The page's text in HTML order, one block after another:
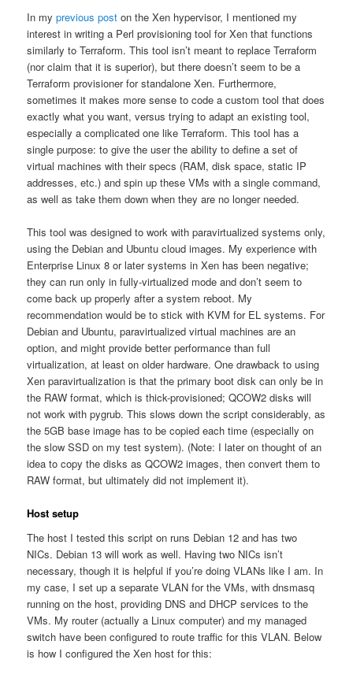
In myprevious post on the Xen hypervisor, I mentioned my
interest in writing a Perl provisioning tool for Xen that functions
similarly to Terraform. This tool isn’t meant to replace Terraform
(nor claim that it is superior), but there doesn’t seem to be a
Terraform provisioner for standalone Xen. Furthermore,
sometimes it makes more sense to code a custom tool that does
exactly what you want, versus trying to adapt an existing tool,
especially a complicated one like Terraform. This tool has a
single purpose: to give the user the ability to define a set of
virtual machines with their specs (RAM, disk space, static IP
addresses, etc.) and spin up these VMs with a single command,
as well as take them down when they are no longer needed.
This tool was designed to work with paravirtualized systems only,
using the Debian and Ubuntu cloud images. My experience with
Enterprise Linux 8 or later systems in Xen has been negative;
they can run only in fully-virtualized mode and don’t seem to
come back up properly after a system reboot. My
recommendation would be to stick with KVM for EL systems. For
Debian and Ubuntu, paravirtualized virtual machines are an
option, and might provide better performance than full
virtualization, at least on older hardware. One drawback to using
Xen paravirtualization is that the primary boot disk can only be in
the RAW format, which is thick-provisioned; QCOW2 disks will
not work with pygrub. This slows down the script considerably, as
the 5GB base image has to be copied each time (especially on
the slow SSD on my test system). (Note: I later on thought of an
idea to copy the disks as QCOW2 images, then convert them to
RAW format, but ultimately did not implement it).
Host setup
The host I tested this script on runs Debian 12 and has two
NICs. Debian 13 will work as well. Having two NICs isn’t
necessary, though it is helpful if you’re doing VLANs like I am. In
my case, I set up a separate VLAN for the VMs, with dnsmasq
running on the host, providing DNS and DHCP services to the
VMs. My router (actually a Linux computer) and my managed
switch have been configured to route traffic for this VLAN. Below
is how I configured the Xen host for this: